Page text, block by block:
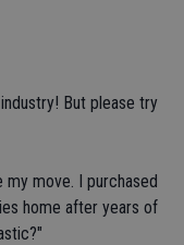
But please try
my move. I purchased
home after years of